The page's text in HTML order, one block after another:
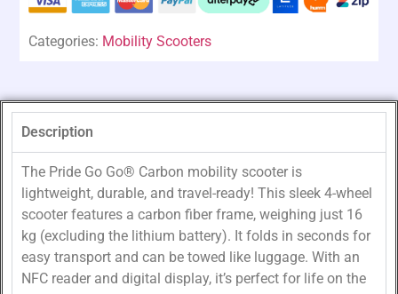
Categories: Mobility Scooters
Description
The Pride Go Go® Carbon mobility scooter is
lightweight, durable, and travel-ready! This sleek 4-wheel
scooter features a carbon fiber frame, weighing just 16
kg (excluding the lithium battery). It folds in seconds for
easy transport and can be towed like luggage. With an
NFC reader and digital display, it’s perfect for life on the